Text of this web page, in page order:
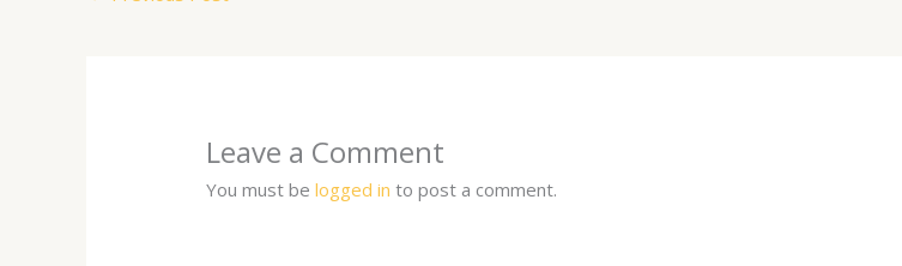
Leave a Comment
You must belogged in to post a comment.